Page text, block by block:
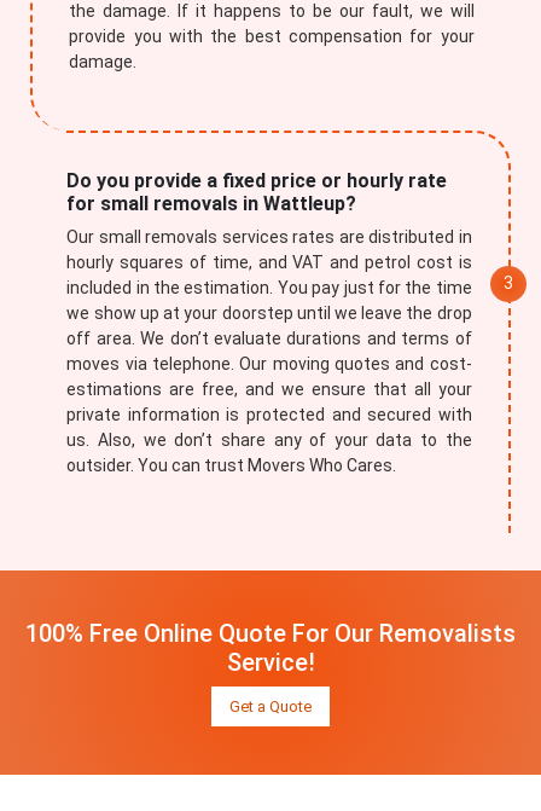
the damage. If it happens to be our fault, we will
provide you with the best compensation for your
damage.
Do you provide a fixed price or hourly rate
for small removals in Wattleup?
Our small removals services rates are distributed in
hourly squares of time, and VAT and petrol cost is
included in the estimation. You pay just for the time
we show up at your doorstep until we leave the drop
off area. We don’t evaluate durations and terms of
moves via telephone. Our moving quotes and cost-
estimations are free, and we ensure that all your
private information is protected and secured with
us. Also, we don’t share any of your data to the
outsider. You can trust Movers Who Cares.
100% Free Online Quote For Our Removalists
Service!
Get a Quote